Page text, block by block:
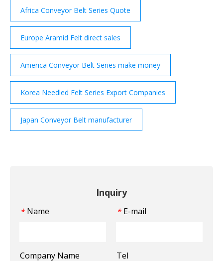
Africa Conveyor Belt Series Quote
Europe Aramid Felt direct sales
America Conveyor Belt Series make money
Korea Needled Felt Series Export Companies
Japan Conveyor Belt manufacturer
Inquiry
* Name * E-mail
Company Name Tel